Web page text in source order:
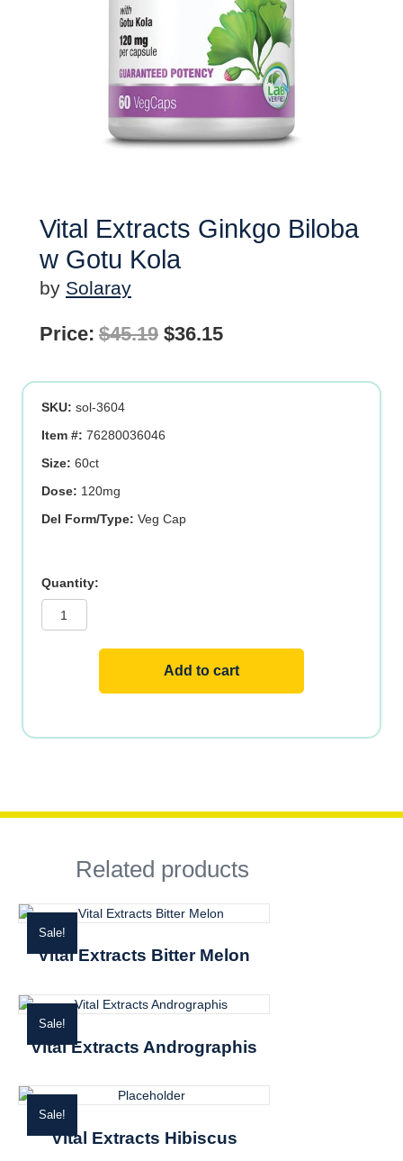
Vital Extracts Ginkgo Biloba
w Gotu Kola
by Solaray
Price: $45.19 Original
was:
$36.15Current
is:
SKU: sol-3604
Item #: 76280036046
Size: 60ct
Dose: 120mg
Del Form/Type: Veg Cap
Gotu
Add to cart
Related products
Sale!
Vital Extracts Bitter Melon
Sale!
Vital Extracts Andrographis
Sale!
Vital Extracts Hibiscus